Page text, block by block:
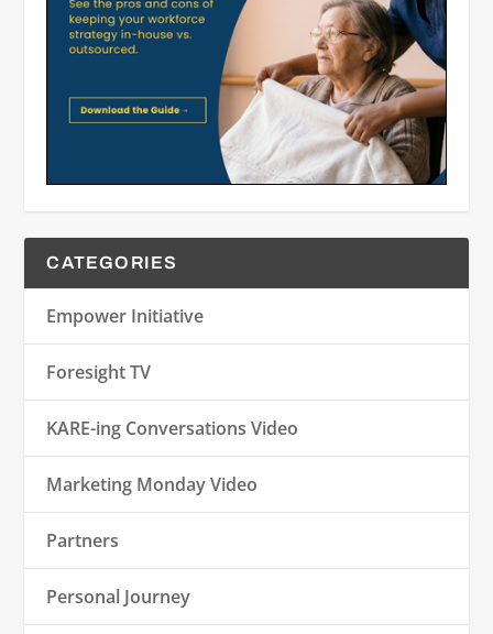
CATEGORIES
Empower Initiative
Foresight TV
KARE-ing Conversations Video
Marketing Monday Video
Partners
Personal Journey